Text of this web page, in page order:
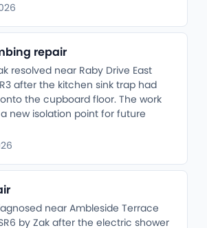
repair
resolved near Raby Drive East
after the kitchen sink trap had
the cupboard floor. The work
new isolation point for future
near Ambleside Terrace
by Zak after the electric shower